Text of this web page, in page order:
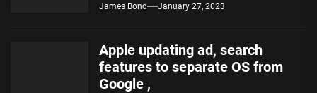
James Bond January 27, 2023
Apple updating ad, search
features to separate OS from
Google ,